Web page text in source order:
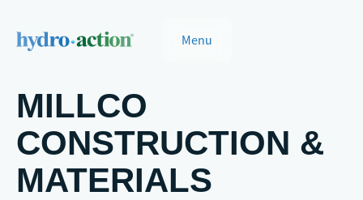
Menu
MILLCO
CONSTRUCTION &
MATERIALS